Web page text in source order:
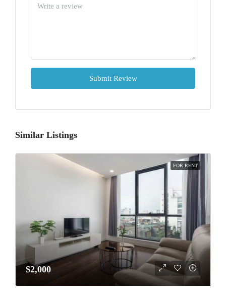
Submit Review
Similar Listings
FOR RENT
$2,000